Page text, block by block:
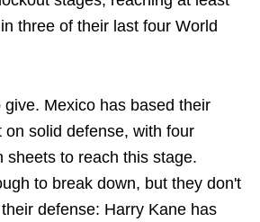
three of their last four World
give. Mexico has based their
on solid defense, with four
sheets to reach this stage.
to break down, but they don't
defense: Harry Kane has